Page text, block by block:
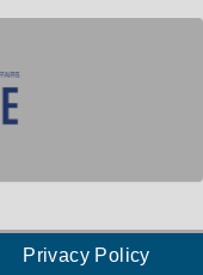
Privacy Policy